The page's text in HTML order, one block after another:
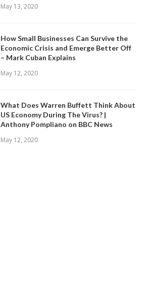
May 13, 2020
How Small Businesses Can Survive the
Economic Crisis and Emerge Better Off
– Mark Cuban Explains
May 12, 2020
What Does Warren Buffett Think About
US Economy During The Virus? |
Anthony Pompliano on BBC News
May 12, 2020